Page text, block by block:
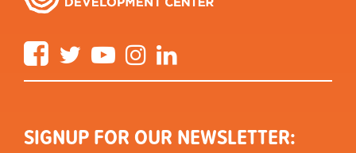
FacebookTwitter YouTube Instagram
SIGNUP FOR OUR NEWSLETTER: